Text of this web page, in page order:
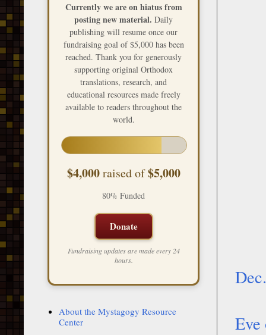
Currently we are on hiatus from
posting new material. Daily
publishing will resume once our
fundraising goal of $5,000 has been
reached. Thank you for generously
supporting original Orthodox
translations, research, and
educational resources made freely
available to readers throughout the
world.
$4,000raised of$5,000
80% Funded
Donate
Fundraising updates are made every 24
hours.
About the Mystagogy Resource
Center